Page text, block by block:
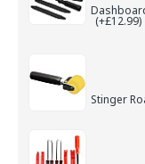
(+£12.99)
Stinger